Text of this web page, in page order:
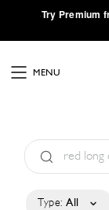
·Try Premium
MENU
Type: All